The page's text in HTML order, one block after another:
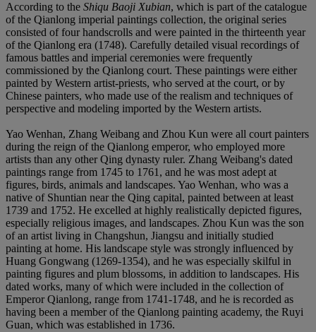
According to the Shiqu Baoji Xubian, which is part of the catalogue
of the Qianlong imperial paintings collection, the original series
consisted of four handscrolls and were painted in the thirteenth year
of the Qianlong era (1748). Carefully detailed visual recordings of
famous battles and imperial ceremonies were frequently
commissioned by the Qianlong court. These paintings were either
painted by Western artist-priests, who served at the court, or by
Chinese painters, who made use of the realism and techniques of
perspective and modeling imported by the Western artists.
Yao Wenhan, Zhang Weibang and Zhou Kun were all court painters
during the reign of the Qianlong emperor, who employed more
artists than any other Qing dynasty ruler. Zhang Weibang's dated
paintings range from 1745 to 1761, and he was most adept at
figures, birds, animals and landscapes. Yao Wenhan, who was a
native of Shuntian near the Qing capital, painted between at least
1739 and 1752. He excelled at highly realistically depicted figures,
especially religious images, and landscapes. Zhou Kun was the son
of an artist living in Changshun, Jiangsu and initially studied
painting at home. His landscape style was strongly influenced by
Huang Gongwang (1269-1354), and he was especially skilful in
painting figures and plum blossoms, in addition to landscapes. His
dated works, many of which were included in the collection of
Emperor Qianlong, range from 1741-1748, and he is recorded as
having been a member of the Qianlong painting academy, the Ruyi
Guan, which was established in 1736.